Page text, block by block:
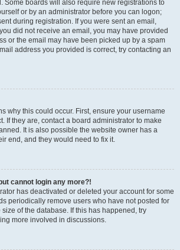
Some boards will also require new registrations to
or by an administrator before you can logon;
during registration. If you were sent an email,
did not receive an email, you may have provided
or the email may have been picked up by a spam
address you provided is correct, try contacting an
why this could occur. First, ensure your username
If they are, contact a board administrator to make
It is also possible the website owner has a
end, and they would need to fix it.
cannot login any more?!
has deactivated or deleted your account for some
periodically remove users who have not posted for
of the database. If this has happened, try
more involved in discussions.